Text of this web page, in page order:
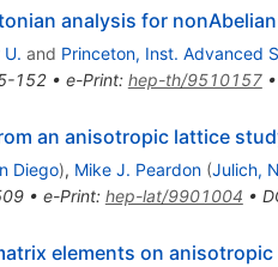
analysis for
U. and Princeton, Inst. Advanced
152• e-Print: hep-th/9510157•
an anisotropic lattice
Diego), Mike J. Peardon (Julich,
• e-Print: hep-lat/9901004 •
elements on